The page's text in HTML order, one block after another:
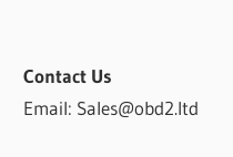
Contact Us
Email: Sales@obd2.ltd